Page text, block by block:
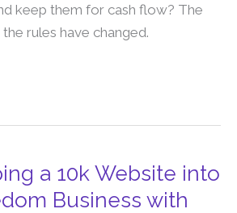
keep them for cash flow? The
rules have changed.
a 10k Website into
Business with